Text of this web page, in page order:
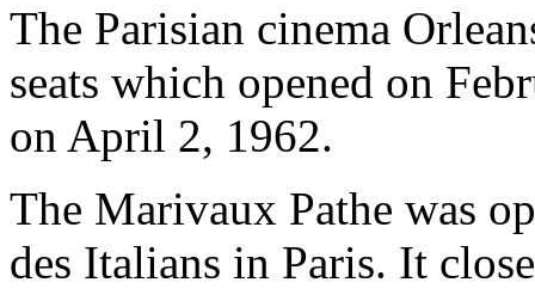
The Parisian cinema
seats which opened on
on April 2, 1962.
The Marivaux Pathe was
des Italians in Paris. It